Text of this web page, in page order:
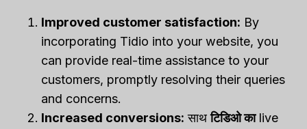
Improved customer satisfaction: By
incorporating Tidio into your website, you
can provide real-time assistance to your
customers, promptly resolving their queries
and concerns.
Increased conversions: साथटिडिओ काlive